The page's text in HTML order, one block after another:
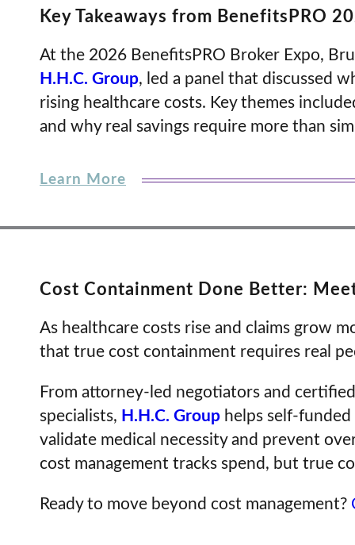
Key Takeaways from BenefitsPRO
At the 2026 BenefitsPRO Broker Expo,
H.H.C. Group, led a panel that discussed
rising healthcare costs. Key themes
and why real savings require more than
Learn More
Cost Containment Done Better:
As healthcare costs rise and claims grow
that true cost containment requires real
From attorney-led negotiators and
specialists, H.H.C. Group helps self-
validate medical necessity and prevent
cost management tracks spend, but true
Ready to move beyond cost management?